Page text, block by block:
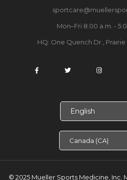
Mon–Fri 8:00 a.m. -
HQ: One Quench Dr., Prairie
© 2025 Mueller Sports Medicine, Inc.